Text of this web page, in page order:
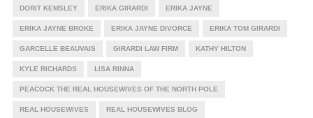
DORIT KEMSLEY ERIKA GIRARDI ERIKA JAYNE
ERIKA JAYNE BROKE ERIKA JAYNE DIVORCE ERIKA TOM GIRARDI
GARCELLE BEAUVAIS GIRARDI LAW FIRM KATHY HILTON
KYLE RICHARDS LISA RINNA
PEACOCK THE REAL HOUSEWIVES OF THE NORTH POLE
REAL HOUSEWIVES REAL HOUSEWIVES BLOG